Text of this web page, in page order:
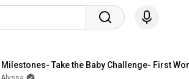
Take the Baby Challenge- First